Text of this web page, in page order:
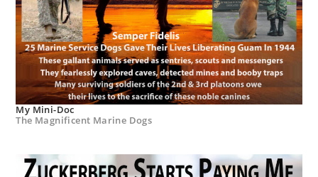
My Mini-Doc
The Magnificent Marine Dogs